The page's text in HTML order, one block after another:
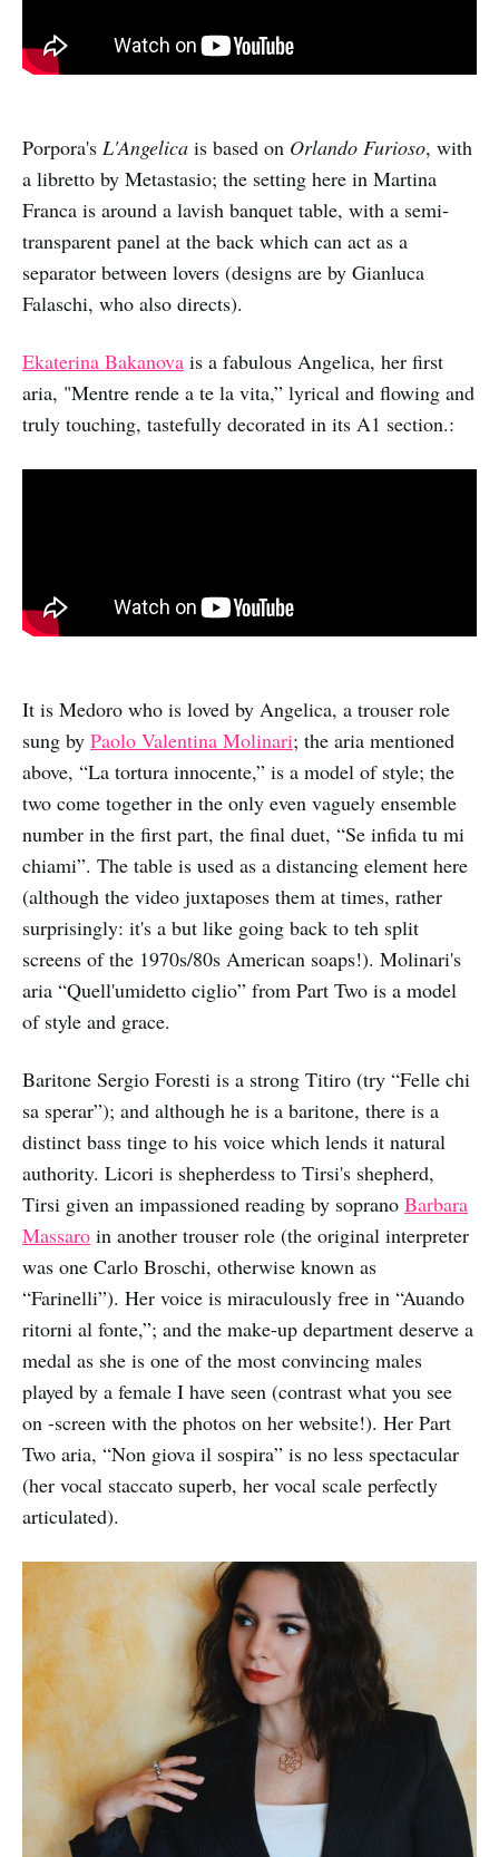
Porpora's L'Angelica is based on Orlando Furioso, with
a libretto by Metastasio; the setting here in Martina
Franca is around a lavish banquet table, with a semi-
transparent panel at the back which can act as a
separator between lovers (designs are by Gianluca
Falaschi, who also directs).
Ekaterina Bakanova is a fabulous Angelica, her first
aria, "Mentre rende a te la vita,” lyrical and flowing and
truly touching, tastefully decorated in its A1 section.:
It is Medoro who is loved by Angelica, a trouser role
sung by Paolo Valentina Molinari; the aria mentioned
above, “La tortura innocente,” is a model of style; the
two come together in the only even vaguely ensemble
number in the first part, the final duet, “Se infida tu mi
chiami”. The table is used as a distancing element here
(although the video juxtaposes them at times, rather
surprisingly: it's a but like going back to teh split
screens of the 1970s/80s American soaps!). Molinari's
aria “Quell'umidetto ciglio” from Part Two is a model
of style and grace.
Baritone Sergio Foresti is a strong Titiro (try “Felle chi
sa sperar”); and although he is a baritone, there is a
distinct bass tinge to his voice which lends it natural
authority. Licori is shepherdess to Tirsi's shepherd,
Tirsi given an impassioned reading by soprano Barbara
Massaro in another trouser role (the original interpreter
was one Carlo Broschi, otherwise known as
“Farinelli”). Her voice is miraculously free in “Auando
ritorni al fonte,”; and the make-up department deserve a
medal as she is one of the most convincing males
played by a female I have seen (contrast what you see
on -screen with the photos on her website!). Her Part
Two aria, “Non giova il sospira” is no less spectacular
(her vocal staccato superb, her vocal scale perfectly
articulated).